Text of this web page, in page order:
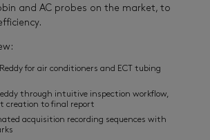
and AC probes on the market, to
for air conditioners and ECT tubing
through intuitive inspection workflow,
creation to final report
acquisition recording sequences with